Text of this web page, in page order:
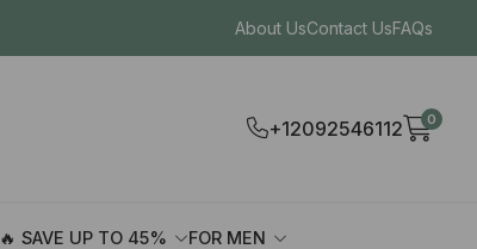
About UsContact UsFAQs
+12092546112 0
🔥 SAVE UP TO 45% FOR MEN